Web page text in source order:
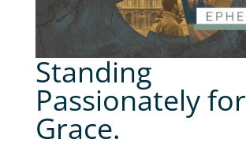
Standing
Passionately for
Grace.